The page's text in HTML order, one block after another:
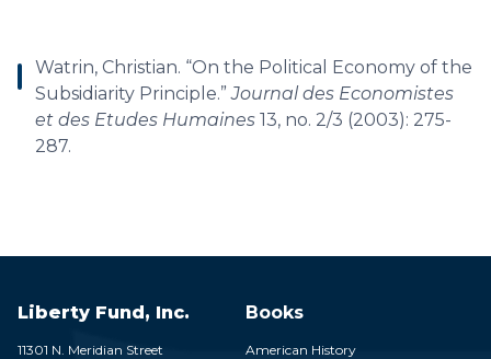
Watrin, Christian. “On the Political Economy of the
Subsidiarity Principle.”Journal des Economistes
et des Etudes Humaines 13, no. 2/3 (2003): 275-
287.
Liberty Fund, Inc.
11301 N. Meridian Street
Books
American History